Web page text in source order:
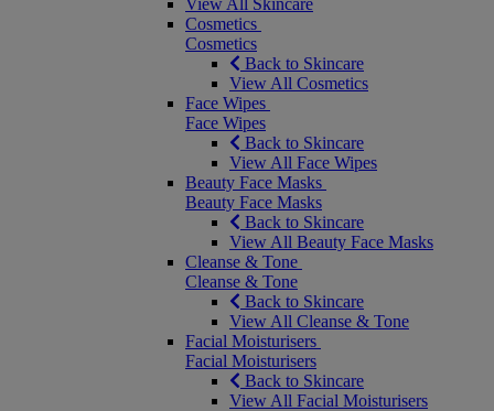
View All Skincare
Cosmetics
Cosmetics
Back to Skincare
View All Cosmetics
Face Wipes
Face Wipes
Back to Skincare
View All Face Wipes
Beauty Face Masks
Beauty Face Masks
Back to Skincare
View All Beauty Face Masks
Cleanse & Tone
Cleanse & Tone
Back to Skincare
View All Cleanse & Tone
Facial Moisturisers
Facial Moisturisers
Back to Skincare
View All Facial Moisturisers